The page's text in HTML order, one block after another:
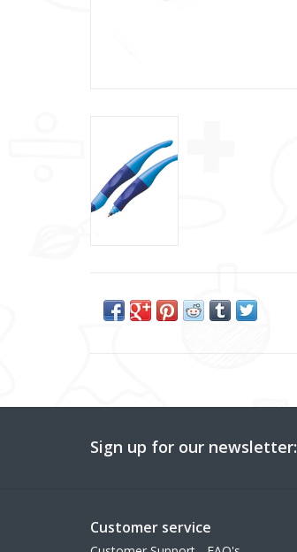
Sign up for our newsletter:
Customer service